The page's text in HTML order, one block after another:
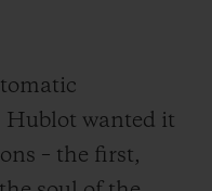
Hublot wanted it
– the first,